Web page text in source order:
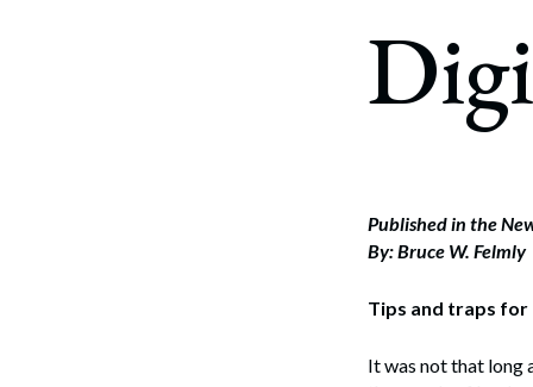
Non-
Published in the
By: Bruce W. Felmly
Tips and traps for
It was not that long